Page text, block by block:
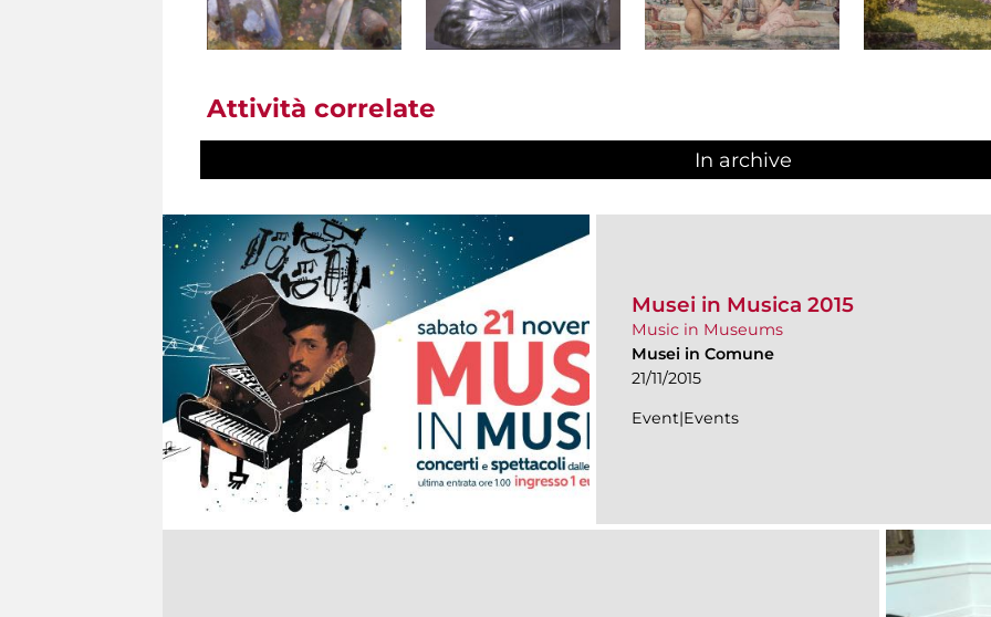
Attività correlate
In archive
Musei in Musica 2015
Music in Museums
Musei in Comune
21/11/2015
Event|Events